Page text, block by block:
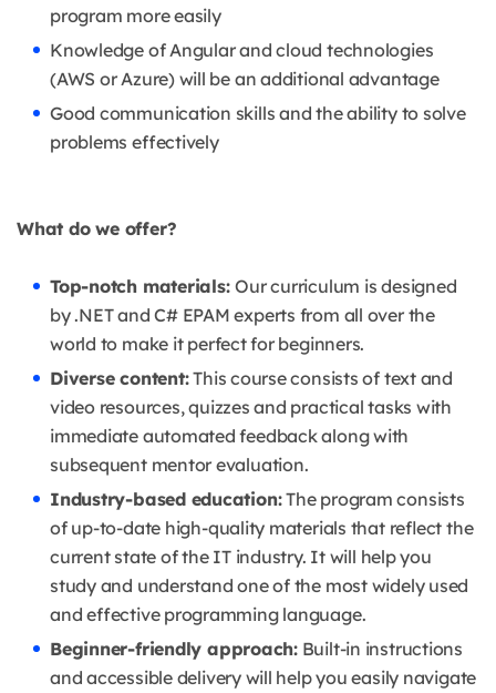
program more easily
Knowledge of Angular and cloud technologies
(AWS or Azure) will be an additional advantage
Good communication skills and the ability to solve
problems effectively
What do we offer?
Top-notch materials:Our curriculum is designed
by .NET and C# EPAM experts from all over the
world to make it perfect for beginners.
Diverse content:This course consists of text and
video resources, quizzes and practical tasks with
immediate automated feedback along with
subsequent mentor evaluation.
Industry-based education:The program consists
of up-to-date high-quality materials that reflect the
current state of the IT industry. It will help you
study and understand one of the most widely used
and effective programming language.
Beginner-friendly approach:Built-in instructions
and accessible delivery will help you easily navigate